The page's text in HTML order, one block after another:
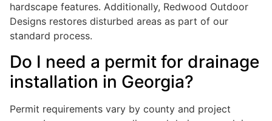
hardscape features. Additionally, Redwood Outdoor
Designs restores disturbed areas as part of our
standard process.
Do I need a permit for drainage
installation in Georgia?
Permit requirements vary by county and project